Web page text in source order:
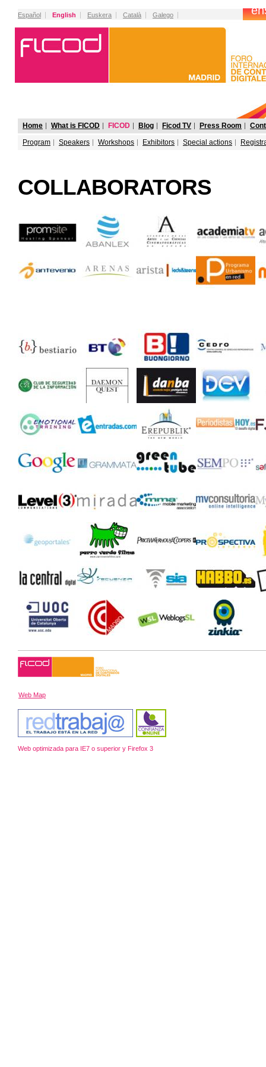
Español English Euskera Català Galego
COLLABORATORS
Home What is FICOD FICOD Blog Ficod TV Press Room
Program
Speakers Workshops Exhibitors Special actions
Web Map
Web optimizada para IE7 o superior y Firefox 3